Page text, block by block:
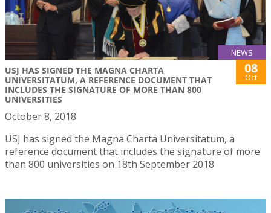
NEWS
USJ HAS SIGNED THE MAGNA CHARTA
UNIVERSITATUM, A REFERENCE DOCUMENT THAT
INCLUDES THE SIGNATURE OF MORE THAN 800
UNIVERSITIES
08
Oct
October 8, 2018
USJ has signed the Magna Charta Universitatum, a
reference document that includes the signature of more
than 800 universities on 18th September 2018